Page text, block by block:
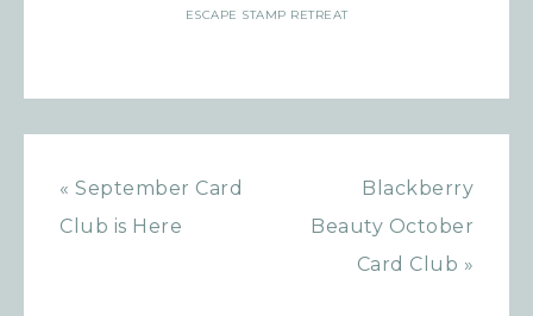
ESCAPE STAMP RETREAT
« September Card
Club is Here
Blackberry
Beauty October
Card Club »